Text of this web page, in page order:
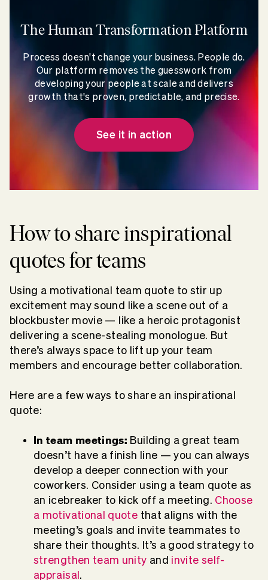
The Human Transformation Platform
Process doesn't change your business. People do.
Our platform removes the guesswork from
developing your people at scale and delivers
growth that's proven, predictable, and precise.
See it in action
How to share inspirational
quotes for teams
Using a motivational team quote to stir up
excitement may sound like a scene out of a
blockbuster movie — like a heroic protagonist
delivering a scene-stealing monologue. But
there’s always space to lift up your team
members and encourage better collaboration.
Here are a few ways to share an inspirational
quote:
In team meetings: Building a great team
doesn’t have a finish line — you can always
develop a deeper connection with your
coworkers. Consider using a team quote as
an icebreaker to kick off a meeting. Choose
a motivational quote that aligns with the
meeting’s goals and invite teammates to
share their thoughts. It’s a good strategy to
strengthen team unity and invite self-
appraisal.